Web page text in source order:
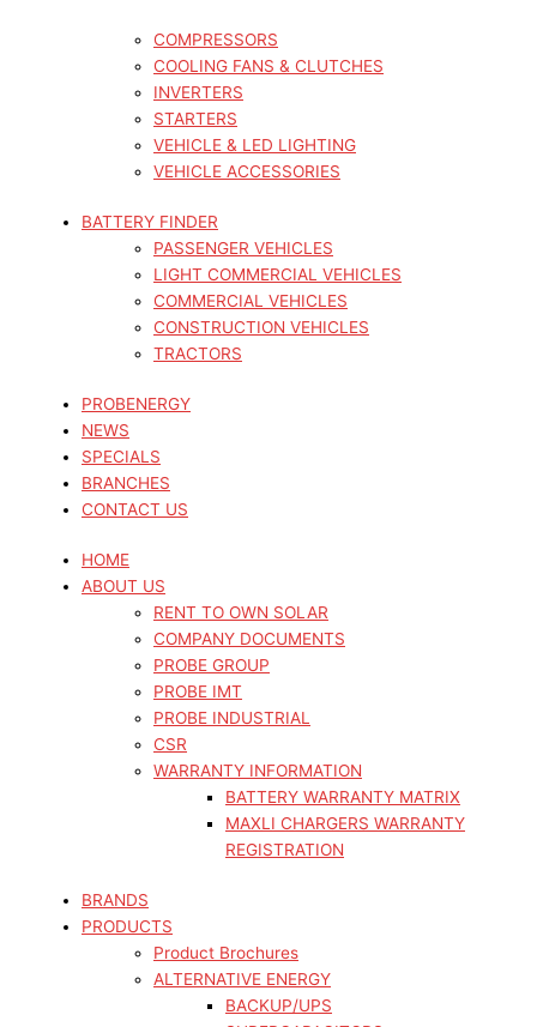
COMPRESSORS
COOLING FANS & CLUTCHES
INVERTERS
STARTERS
VEHICLE & LED LIGHTING
VEHICLE ACCESSORIES
BATTERY FINDER
PASSENGER VEHICLES
LIGHT COMMERCIAL VEHICLES
COMMERCIAL VEHICLES
CONSTRUCTION VEHICLES
TRACTORS
PROBENERGY
NEWS
SPECIALS
BRANCHES
CONTACT US
HOME
ABOUT US
RENT TO OWN SOLAR
COMPANY DOCUMENTS
PROBE GROUP
PROBE IMT
PROBE INDUSTRIAL
CSR
WARRANTY INFORMATION
BATTERY WARRANTY MATRIX
MAXLI CHARGERS WARRANTY
REGISTRATION
BRANDS
PRODUCTS
Product Brochures
ALTERNATIVE ENERGY
BACKUP/UPS